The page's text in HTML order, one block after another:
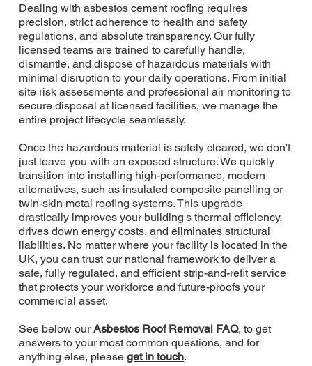
Dealing with asbestos cement roofing requires
precision, strict adherence to health and safety
regulations, and absolute transparency. Our fully
licensed teams are trained to carefully handle,
dismantle, and dispose of hazardous materials with
minimal disruption to your daily operations. From initial
site risk assessments and professional air monitoring to
secure disposal at licensed facilities, we manage the
entire project lifecycle seamlessly.
Once the hazardous material is safely cleared, we don't
just leave you with an exposed structure. We quickly
transition into installing high-performance, modern
alternatives, such as insulated composite panelling or
twin-skin metal roofing systems. This upgrade
drastically improves your building's thermal efficiency,
drives down energy costs, and eliminates structural
liabilities. No matter where your facility is located in the
UK, you can trust our national framework to deliver a
safe, fully regulated, and efficient strip-and-refit service
that protects your workforce and future-proofs your
commercial asset.
See below ourAsbestos Roof Removal FAQ, to get
answers to your most common questions, and for
anything else, pleaseget in touch.